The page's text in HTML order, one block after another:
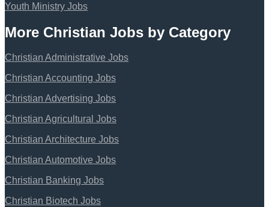
Youth Ministry Jobs
More Christian Jobs by Category
Christian Administrative Jobs
Christian Accounting Jobs
Christian Advertising Jobs
Christian Agricultural Jobs
Christian Architecture Jobs
Christian Automotive Jobs
Christian Banking Jobs
Christian Biotech Jobs